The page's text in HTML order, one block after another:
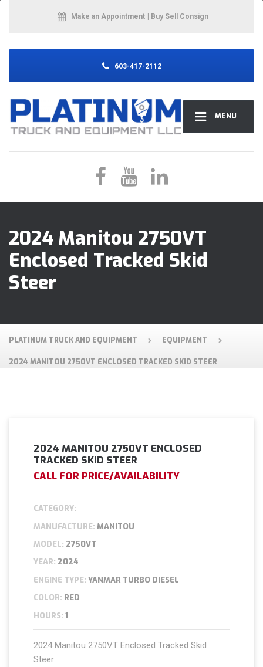
MENU
Make an Appointment | Buy Sell Consign
603-417-2112
2024 Manitou 2750VT
Enclosed Tracked Skid
Steer
PLATINUM TRUCK AND EQUIPMENT EQUIPMENT
2024 MANITOU 2750VT ENCLOSED TRACKED SKID STEER
2024 MANITOU 2750VT ENCLOSED
TRACKED SKID STEER
CALL FOR PRICE/AVAILABILITY
CATEGORY:
MANUFACTURE: MANITOU
MODEL: 2750VT
YEAR: 2024
ENGINE TYPE: YANMAR TURBO DIESEL
COLOR: RED
HOURS: 1
2024 Manitou 2750VT Enclosed Tracked Skid
Steer